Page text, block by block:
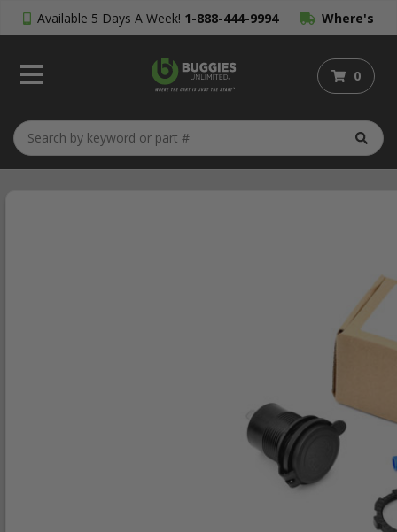
Available 5 Days A Week! 1-888-444-9994 Where's
My Order?
0